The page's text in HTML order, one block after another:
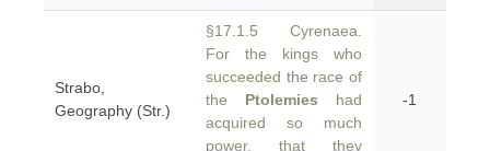
Strabo,
Geography (Str.)
§17.1.5 Cyrenaea.
For the kings who
succeeded the race of
the Ptolemies had
acquired so much
power, that they
-1